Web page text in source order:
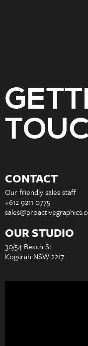
CONTACT
Our friendly sales staff
+612 9211 0775
OUR STUDIO
30/54 Beach St
Kogarah NSW 2217